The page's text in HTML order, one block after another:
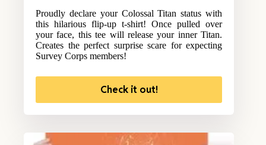
Proudly declare your Colossal Titan status with
this hilarious flip-up t-shirt! Once pulled over
your face, this tee will release your inner Titan.
Creates the perfect surprise scare for expecting
Survey Corps members!
Check it out!